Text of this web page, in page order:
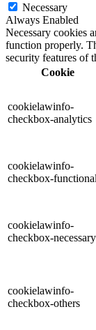
Necessary
Always Enabled
Necessary cookies
function properly.
security features of
Cookie
cookielawinfo-
checkbox-analytics
cookielawinfo-
checkbox-functional
cookielawinfo-
checkbox-necessary
cookielawinfo-
checkbox-others